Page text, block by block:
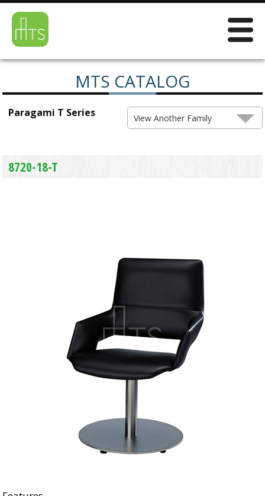
MTS CATALOG
Paragami T Series View Another Family
8720-18-T